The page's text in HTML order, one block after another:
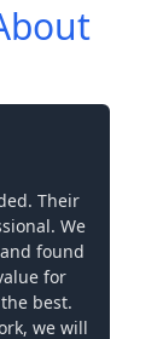
Their
We
found
for
best.
we will